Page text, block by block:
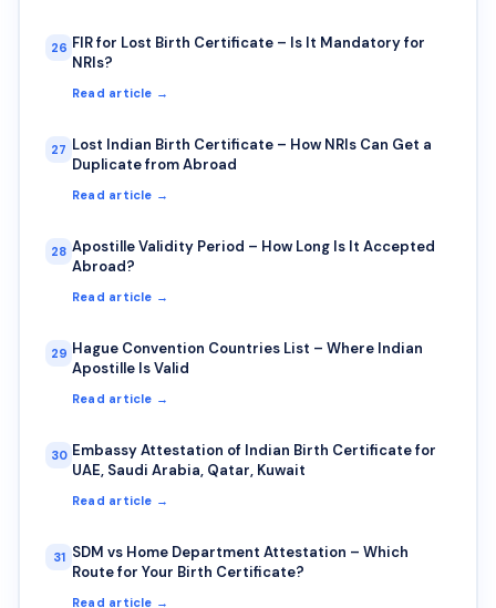
26 FIR for Lost Birth Certificate – Is It Mandatory for
NRIs?
Read article →
27 Lost Indian Birth Certificate – How NRIs Can Get a
Duplicate from Abroad
Read article →
28 Apostille Validity Period – How Long Is It Accepted
Abroad?
Read article →
29 Hague Convention Countries List – Where Indian
Apostille Is Valid
Read article →
30 Embassy Attestation of Indian Birth Certificate for
UAE, Saudi Arabia, Qatar, Kuwait
Read article →
31 SDM vs Home Department Attestation – Which
Route for Your Birth Certificate?
Read article →